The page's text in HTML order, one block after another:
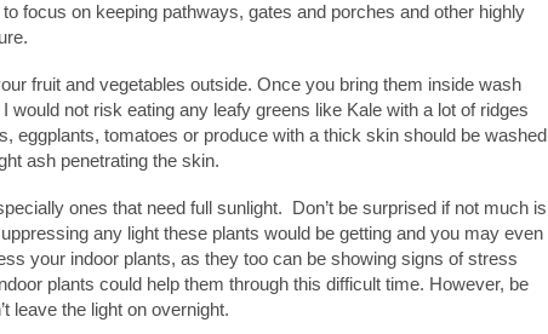
focus on keeping pathways, gates and porches and other highly
fruit and vegetables outside. Once you bring them inside wash
not risk eating any leafy greens like Kale with a lot of ridges
eggplants, tomatoes or produce with a thick skin should be washed
ash penetrating the skin.
ones that need full sunlight. Don’t be surprised if not much is
any light these plants would be getting and you may even
your indoor plants, as they too can be showing signs of stress
plants could help them through this difficult time. However, be
leave the light on overnight.